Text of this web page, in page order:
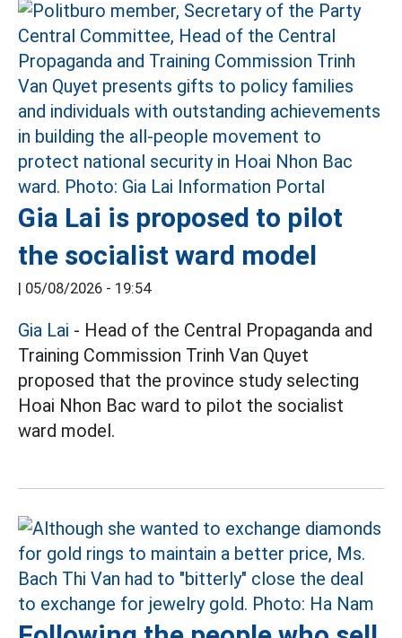
Gia Lai is proposed to pilot
the socialist ward model
| 05/08/2026 - 19:54
Gia Lai - Head of the Central Propaganda and
Training Commission Trinh Van Quyet
proposed that the province study selecting
Hoai Nhon Bac ward to pilot the socialist
ward model.